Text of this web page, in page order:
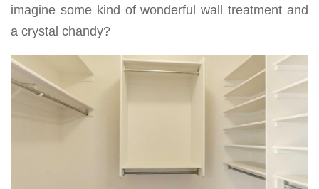
imagine some kind of wonderful wall treatment and
a crystal chandy?